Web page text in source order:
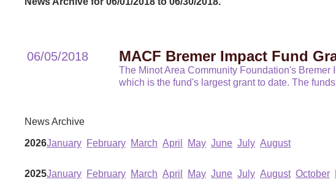
06/05/2018 MACF Bremer Impact Fund
The Minot Area Community Foundation's
which is the fund's largest grant to date. The
News Archive
2026January February March April May June July August
2025January February March April May June July August October